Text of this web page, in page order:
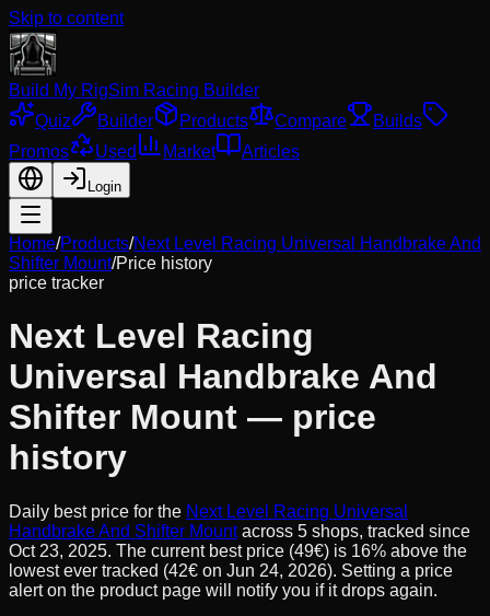
Skip to content
Build My RigSim Racing Builder
Quiz
Builder Products Compare
Builds
Promos
Used Market Articles
Login
Home/Products/Next Level Racing Universal Handbrake And
Shifter Mount/Price history
price tracker
Next Level Racing
Universal Handbrake And
Shifter Mount — price
history
Daily best price for the Next Level Racing Universal
Handbrake And Shifter Mount across 5 shops, tracked since
Oct 23, 2025. The current best price (49€) is 16% above the
lowest ever tracked (42€ on Jun 24, 2026). Setting a price
alert on the product page will notify you if it drops again.